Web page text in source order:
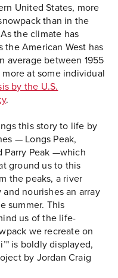
United States, more
than in the
the climate has
the American West has
average between 1955
at some individual
by the U.S.
.
this story to life by
— Longs Peak,
Parry Peak —which
ground us to this
the peaks, a river
nourishes an array
summer. This
us of the life-
we recreate on
is boldly displayed,
by Jordan Craig